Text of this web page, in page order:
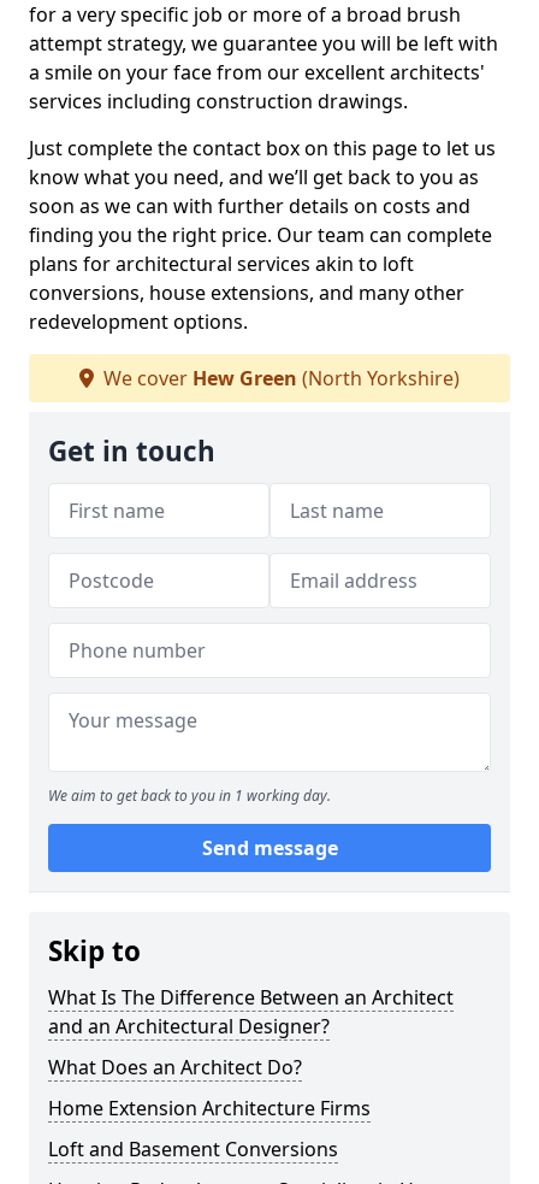
for a very specific job or more of a broad brush
attempt strategy, we guarantee you will be left with
a smile on your face from our excellent architects'
services including construction drawings.
Just complete the contact box on this page to let us
know what you need, and we’ll get back to you as
soon as we can with further details on costs and
finding you the right price. Our team can complete
plans for architectural services akin to loft
conversions, house extensions, and many other
redevelopment options.
We cover Hew Green (North Yorkshire)
Get in touch
We aim to get back to you in 1 working day.
Send message
Skip to
What Is The Difference Between an Architect
and an Architectural Designer?
What Does an Architect Do?
Home Extension Architecture Firms
Loft and Basement Conversions